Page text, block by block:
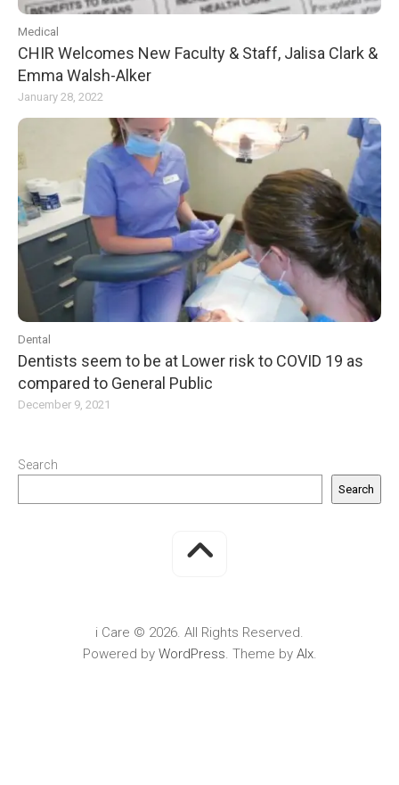
Medical
CHIR Welcomes New Faculty & Staff, Jalisa Clark &
Emma Walsh-Alker
January 28, 2022
Dental
Dentists seem to be at Lower risk to COVID 19 as
compared to General Public
December 9, 2021
Search
Search
i Care © 2026. All Rights Reserved.
Powered by WordPress. Theme by Alx.